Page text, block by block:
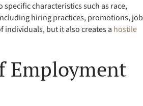
characteristics such as race,
hiring practices, promotions, job
but it also creates a hostile
Employment